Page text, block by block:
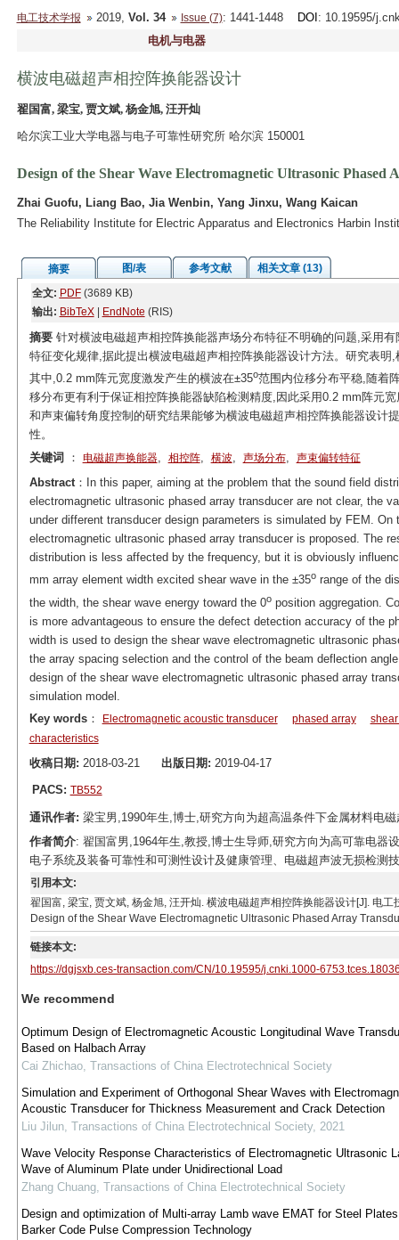
电工技术学报 2019, Vol. 34 Issue (7): 1441-1448 DOI : 10.19595/
电机与电器
横波电磁超声相控阵换能器设计
翟国富, 梁宝, 贾文斌, 杨金旭, 汪开灿
哈尔滨工业大学电器与电子可靠性研究所 哈尔滨 150001
Design of the Shear Wave Electromagnetic Ultrasonic Phased
Zhai Guofu, Liang Bao, Jia Wenbin, Yang Jinxu, Wang Kaican
The Reliability Institute for Electric Apparatus and Electronics Harbin
摘要 图/表 参考文献
相关文章 (13)
全文: PDF(3689 KB)
输出: BibTeX| EndNote (RIS)
摘要针对横波电磁超声相控阵换能器声场分布特征不明确的问题,采用
特征变化规律,据此提出横波电磁超声相控阵换能器设计方法。研究表
其中,0.2 mm阵元宽度激发产生的横波在±35o范围内位移分布平稳,随着
移分布更有利于保证相控阵换能器缺陷检测精度,因此采用0.2 mm阵元
和声束偏转角度控制的研究结果能够为横波电磁超声相控阵换能器设计
性。
关键词
： 电磁超声换能器, 相控阵, 横波, 声场分布, 声束偏转特征
Abstract：In this paper, aiming at the problem that the sound field
electromagnetic ultrasonic phased array transducer are not clear, the
under different transducer design parameters is simulated by FEM.
electromagnetic ultrasonic phased array transducer is proposed. The
distribution is less affected by the frequency, but it is obviously
mm array element width excited shear wave in the ±35orange of the
the width, the shear wave energy toward the 0oposition aggregation.
is more advantageous to ensure the defect detection accuracy of the
width is used to design the shear wave electromagnetic ultrasonic
the array spacing selection and the control of the beam deflection
design of the shear wave electromagnetic ultrasonic phased array
simulation model.
Key words： Electromagnetic acoustic transducer phased array
characteristics
收稿日期: 2018-03-21 出版日期: 2019-04-17
PACS: TB552
通讯作者: 梁宝男,1990年生,博士,研究方向为超高温条件下金属材料
作者简介: 翟国富男,1964年生,教授,博士生导师,研究方向为高可靠电器
电子系统及装备可靠性和可测性设计及健康管理、电磁超声波无损检测
引用本文:
翟国富, 梁宝, 贾文斌, 杨金旭, 汪开灿. 横波电磁超声相控阵换能器设计[J]. 电
Design of the Shear Wave Electromagnetic Ultrasonic Phased Array
链接本文:
https://dgjsxb.ces-transaction.com/CN/10.19595/j.cnki.1000-
We recommend
Optimum Design of Electromagnetic Acoustic Longitudinal Wave
Based on Halbach Array
Cai Zhichao, Transactions of China Electrotechnical Society
Simulation and Experiment of Orthogonal Shear Waves with
Acoustic Transducer for Thickness Measurement and Crack Detection
Liu Jilun, Transactions of China Electrotechnical Society, 2021
Wave Velocity Response Characteristics of Electromagnetic Ultrasonic
Wave of Aluminum Plate under Unidirectional Load
Zhang Chuang, Transactions of China Electrotechnical Society
Design and optimization of Multi-array Lamb wave EMAT for Steel
Barker Code Pulse Compression Technology